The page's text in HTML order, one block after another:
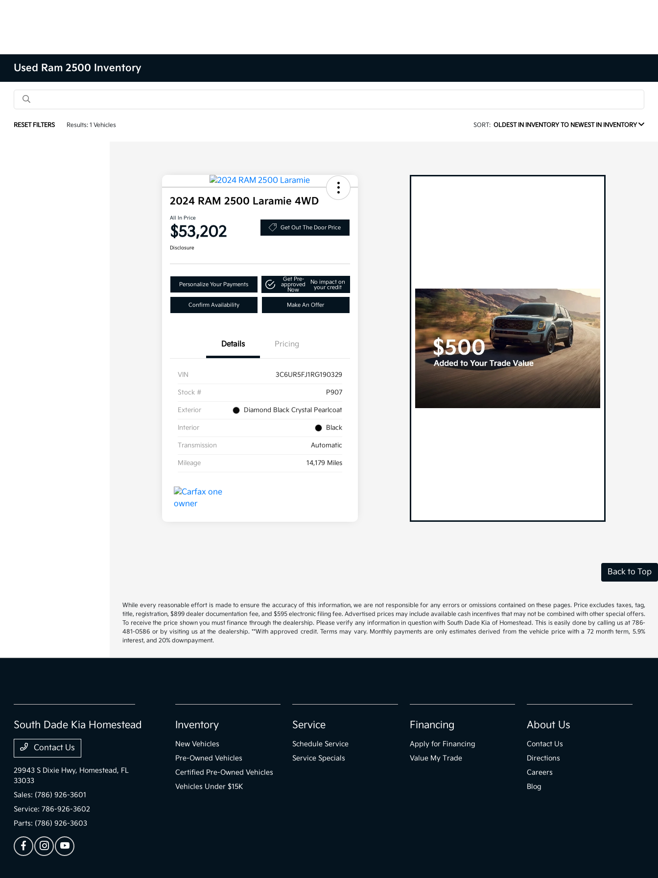
Used Ram 2500 Inventory
RESET FILTERS Results: 1 Vehicles SORT: OLDEST IN INVENTORY TO NEWEST IN INVENTORY
2024 RAM 2500 Laramie 4WD
All In Price
$53,202 Get Out The Door Price
Disclosure
Personalize Your Payments
Get Pre-
approved
Now
No impact on
your credit
Confirm Availability Make An Offer
Details Pricing
VIN 3C6UR5FJ1RG190329
Stock # P907
Exterior Diamond Black Crystal Pearlcoat
Interior Black
Transmission Automatic
Mileage 14,179 Miles
Back to Top
While every reasonable effort is made to ensure the accuracy of this information, we are not responsible for any errors or omissions contained on these pages. Price excludes taxes, tag,
title, registration, $899 dealer documentation fee, and $595 electronic filing fee. Advertised prices may include available cash incentives that may not be combined with other special offers.
To receive the price shown you must finance through the dealership. Please verify any information in question with South Dade Kia of Homestead. This is easily done by calling us at 786-
481-0586 or by visiting us at the dealership. **With approved credit. Terms may vary. Monthly payments are only estimates derived from the vehicle price with a 72 month term, 5.9%
interest, and 20% downpayment.
South Dade Kia Homestead
Contact Us
29943 S Dixie Hwy, Homestead, FL
33033
Sales: (786) 926-3601
Service:786-926-3602
Parts: (786) 926-3603
Inventory
New Vehicles
Pre-Owned Vehicles
Certified Pre-Owned Vehicles
Vehicles Under $15K
Service
Schedule Service
Service Specials
Financing
Apply for Financing
Value My Trade
About Us
Contact Us
Directions
Careers
Blog